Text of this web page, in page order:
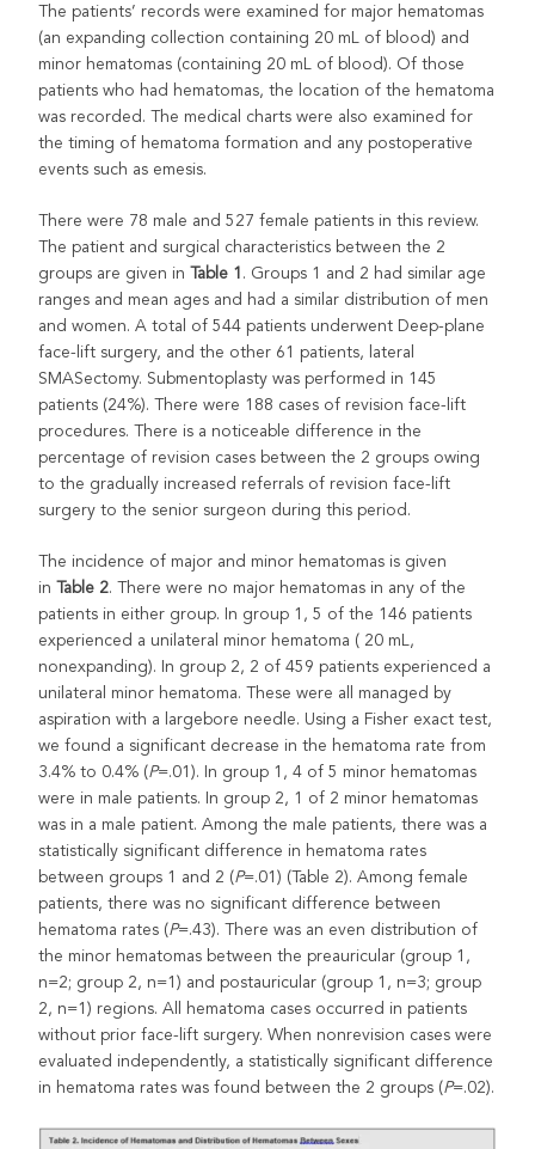
The patients’ records were examined for major hematomas
(an expanding collection containing 20 mL of blood) and
minor hematomas (containing 20 mL of blood). Of those
patients who had hematomas, the location of the hematoma
was recorded. The medical charts were also examined for
the timing of hematoma formation and any postoperative
events such as emesis.
There were 78 male and 527 female patients in this review.
The patient and surgical characteristics between the 2
groups are given inTable 1. Groups 1 and 2 had similar age
ranges and mean ages and had a similar distribution of men
and women. A total of 544 patients underwent Deep-plane
face-lift surgery, and the other 61 patients, lateral
SMASectomy. Submentoplasty was performed in 145
patients (24%). There were 188 cases of revision face-lift
procedures. There is a noticeable difference in the
percentage of revision cases between the 2 groups owing
to the gradually increased referrals of revision face-lift
surgery to the senior surgeon during this period.
The incidence of major and minor hematomas is given
inTable 2. There were no major hematomas in any of the
patients in either group. In group 1, 5 of the 146 patients
experienced a unilateral minor hematoma ( 20 mL,
nonexpanding). In group 2, 2 of 459 patients experienced a
unilateral minor hematoma. These were all managed by
aspiration with a largebore needle. Using a Fisher exact test,
we found a significant decrease in the hematoma rate from
3.4% to 0.4% (P=.01). In group 1, 4 of 5 minor hematomas
were in male patients. In group 2, 1 of 2 minor hematomas
was in a male patient. Among the male patients, there was a
statistically significant difference in hematoma rates
between groups 1 and 2 (P=.01) (Table 2). Among female
patients, there was no significant difference between
hematoma rates (P=.43). There was an even distribution of
the minor hematomas between the preauricular (group 1,
n=2; group 2, n=1) and postauricular (group 1, n=3; group
2, n=1) regions. All hematoma cases occurred in patients
without prior face-lift surgery. When nonrevision cases were
evaluated independently, a statistically significant difference
in hematoma rates was found between the 2 groups (P=.02).